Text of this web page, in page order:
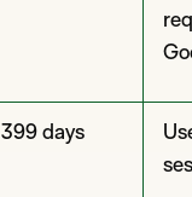
399 days